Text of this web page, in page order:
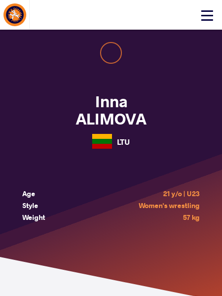
Click
About Events
Inna
ALIMOVA
LTU
Age
21 y/o | U23
Style
Women's wrestling
Weight
57 kg